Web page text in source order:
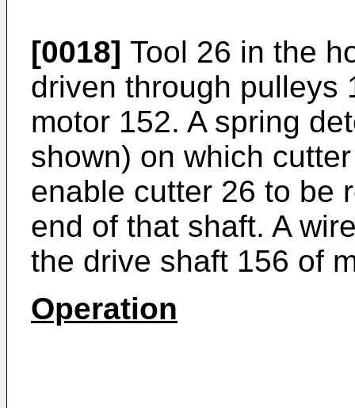
[0018] Tool 26 in the
driven through pulleys
motor 152. A spring
shown) on which
enable cutter 26 to be
end of that shaft. A
the drive shaft 156 of
Operation